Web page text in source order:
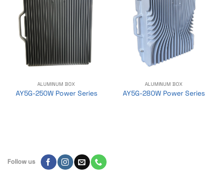
ALUMINUM BOX
AY5G-250W Power Series
ALUMINUM BOX
AY5G-280W Power Series
Follow us